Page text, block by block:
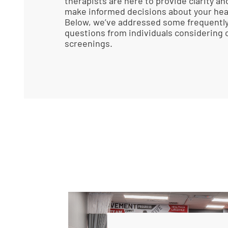
make informed decisions about your
Below, we’ve addressed some
questions from individuals considering
screenings.